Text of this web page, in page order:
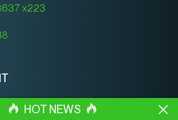
x223
HOT NEWS